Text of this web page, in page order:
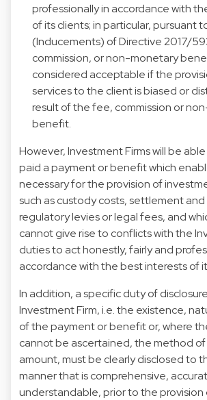
professionally in accordance with
of its clients; in particular, pursuant
(Inducements) of Directive 2017/
commission, or non-monetary
considered acceptable if the
services to the client is biased or
result of the fee, commission or
benefit.
However, Investment Firms will be
paid a payment or benefit which
necessary for the provision of
such as custody costs, settlement
regulatory levies or legal fees, and
cannot give rise to conflicts with the
duties to act honestly, fairly and
accordance with the best interests of
In addition, a specific duty of
Investment Firm, i.e. the existence,
of the payment or benefit or, where
cannot be ascertained, the method
amount, must be clearly disclosed to
manner that is comprehensive,
understandable, prior to the